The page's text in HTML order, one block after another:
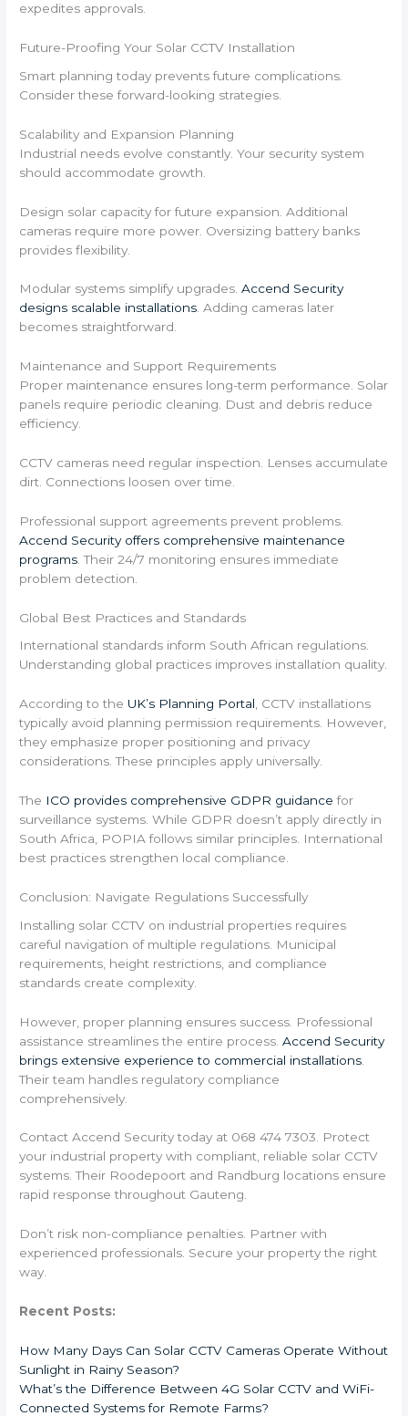
expedites approvals.
Future-Proofing Your Solar CCTV Installation
Smart planning today prevents future complications.
Consider these forward-looking strategies.
Scalability and Expansion Planning
Industrial needs evolve constantly. Your security system
should accommodate growth.
Design solar capacity for future expansion. Additional
cameras require more power. Oversizing battery banks
provides flexibility.
Modular systems simplify upgrades.Accend Security
designs scalable installations. Adding cameras later
becomes straightforward.
Maintenance and Support Requirements
Proper maintenance ensures long-term performance. Solar
panels require periodic cleaning. Dust and debris reduce
efficiency.
CCTV cameras need regular inspection. Lenses accumulate
dirt. Connections loosen over time.
Professional support agreements prevent problems.
Accend Security offers comprehensive maintenance
programs . Their 24/7 monitoring ensures immediate
problem detection.
Global Best Practices and Standards
International standards inform South African regulations.
Understanding global practices improves installation quality.
According to the UK’s Planning Portal, CCTV installations
typically avoid planning permission requirements. However,
they emphasize proper positioning and privacy
considerations. These principles apply universally.
The ICO provides comprehensive GDPR guidance for
surveillance systems. While GDPR doesn’t apply directly in
South Africa, POPIA follows similar principles. International
best practices strengthen local compliance.
Conclusion: Navigate Regulations Successfully
Installing solar CCTV on industrial properties requires
careful navigation of multiple regulations. Municipal
requirements, height restrictions, and compliance
standards create complexity.
However, proper planning ensures success. Professional
assistance streamlines the entire process.Accend Security
brings extensive experience to commercial installations
Their team handles regulatory compliance
comprehensively.
Contact Accend Security today at 068 474 7303. Protect
your industrial property with compliant, reliable solar CCTV
systems. Their Roodepoort and Randburg locations ensure
rapid response throughout Gauteng.
Don’t risk non-compliance penalties. Partner with
experienced professionals. Secure your property the right
way.
Recent Posts:
How Many Days Can Solar CCTV Cameras Operate Without
Sunlight in Rainy Season?
What’s the Difference Between 4G Solar CCTV and WiFi-
Connected Systems for Remote Farms?